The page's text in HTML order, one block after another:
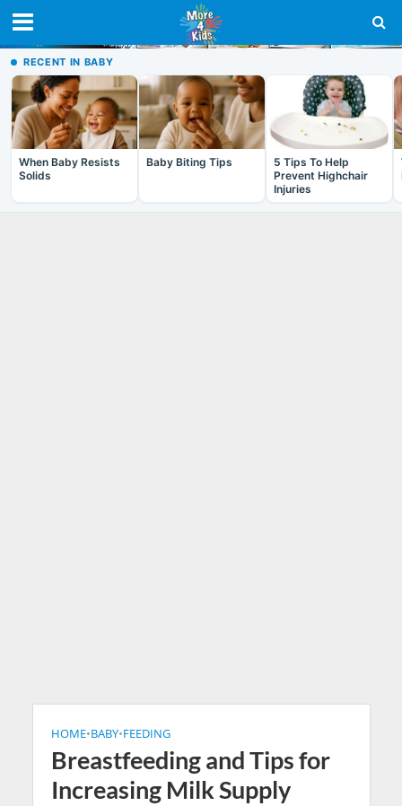
RECENT IN BABY
When Baby Resists
Solids
Baby Biting Tips
5 Tips To Help
Prevent Highchair
Injuries
HOME•BABY•FEEDING
Breastfeeding and Tips for
Increasing Milk Supply